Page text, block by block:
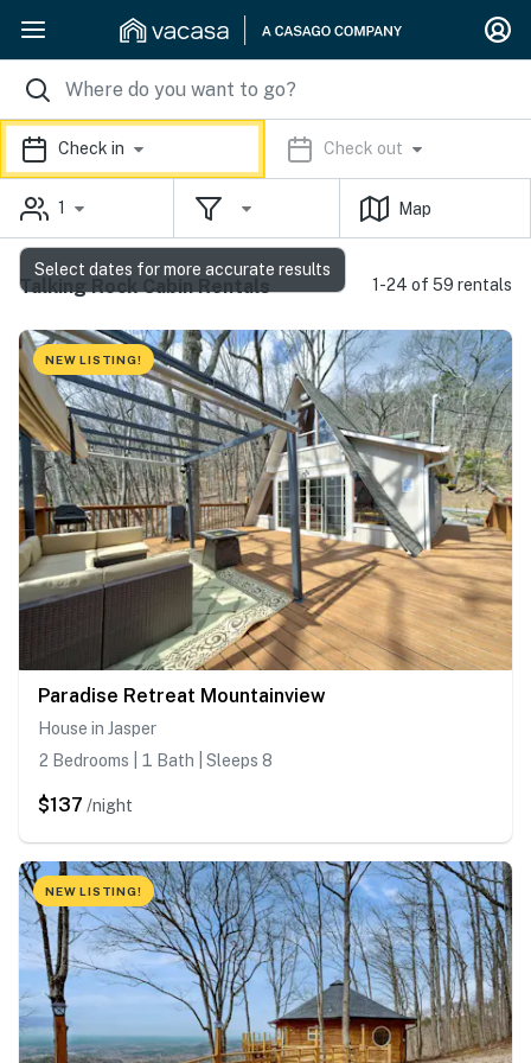
Check in Check out
1 Map
Talking Rock Cabin Rentals 1-24 of 59 rentals
NEW LISTING!
Paradise Retreat Mountainview
House in Jasper
2 Bedrooms | 1 Bath | Sleeps 8
$137 /night
NEW LISTING!
Select dates for more accurate results